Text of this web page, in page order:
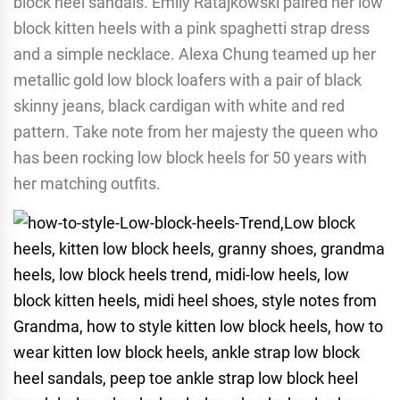
block kitten heels with a pink spaghetti strap dress
and a simple necklace. Alexa Chung teamed up her
metallic gold low block loafers with a pair of black
skinny jeans, black cardigan with white and red
pattern. Take note from her majesty the queen who
has been rocking low block heels for 50 years with
her matching outfits.